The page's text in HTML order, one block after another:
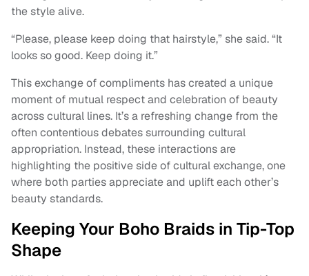
the style alive.
“Please, please keep doing that hairstyle,” she said. “It
looks so good. Keep doing it.”
This exchange of compliments has created a unique
moment of mutual respect and celebration of beauty
across cultural lines. It’s a refreshing change from the
often contentious debates surrounding cultural
appropriation. Instead, these interactions are
highlighting the positive side of cultural exchange, one
where both parties appreciate and uplift each other’s
beauty standards.
Keeping Your Boho Braids in Tip-Top
Shape